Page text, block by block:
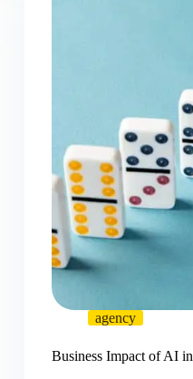
agency
Business Impact of AI